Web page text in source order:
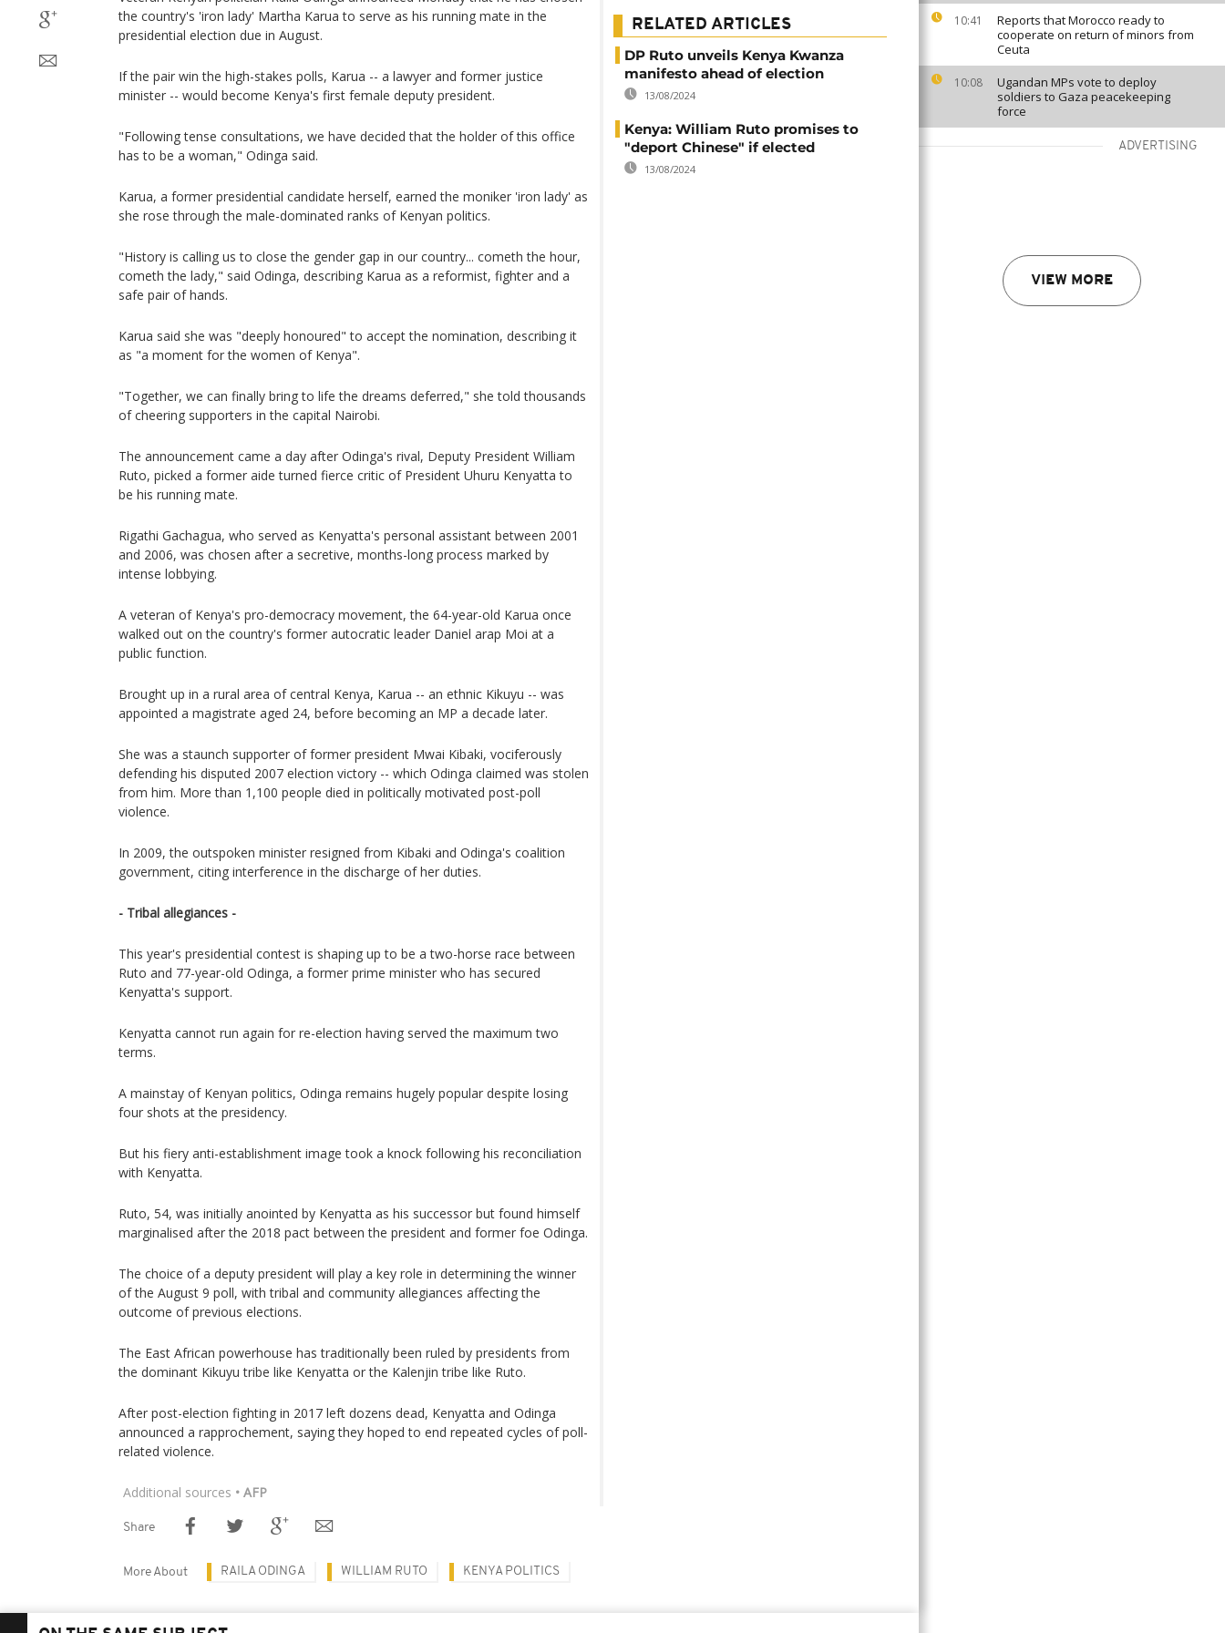
10:41
Reports that Morocco ready to
cooperate on return of minors from
Ceuta
10:08
Ugandan MPs vote to deploy
soldiers to Gaza peacekeeping
force
ADVERTISING
VIEW MORE
the country's 'iron lady' Martha Karua to serve as his running mate in the
presidential election due in August.
If the pair win the high-stakes polls, Karua -- a lawyer and former justice
minister -- would become Kenya's first female deputy president.
"Following tense consultations, we have decided that the holder of this office
has to be a woman," Odinga said.
Karua, a former presidential candidate herself, earned the moniker 'iron lady' as
she rose through the male-dominated ranks of Kenyan politics.
"History is calling us to close the gender gap in our country... cometh the hour,
cometh the lady," said Odinga, describing Karua as a reformist, fighter and a
safe pair of hands.
Karua said she was "deeply honoured" to accept the nomination, describing it
as "a moment for the women of Kenya".
"Together, we can finally bring to life the dreams deferred," she told thousands
of cheering supporters in the capital Nairobi.
The announcement came a day after Odinga's rival, Deputy President William
Ruto, picked a former aide turned fierce critic of President Uhuru Kenyatta to
be his running mate.
Rigathi Gachagua, who served as Kenyatta's personal assistant between 2001
and 2006, was chosen after a secretive, months-long process marked by
intense lobbying.
A veteran of Kenya's pro-democracy movement, the 64-year-old Karua once
walked out on the country's former autocratic leader Daniel arap Moi at a
public function.
Brought up in a rural area of central Kenya, Karua -- an ethnic Kikuyu -- was
appointed a magistrate aged 24, before becoming an MP a decade later.
She was a staunch supporter of former president Mwai Kibaki, vociferously
defending his disputed 2007 election victory -- which Odinga claimed was stolen
from him. More than 1,100 people died in politically motivated post-poll
violence.
In 2009, the outspoken minister resigned from Kibaki and Odinga's coalition
government, citing interference in the discharge of her duties.
- Tribal allegiances -
This year's presidential contest is shaping up to be a two-horse race between
Ruto and 77-year-old Odinga, a former prime minister who has secured
Kenyatta's support.
Kenyatta cannot run again for re-election having served the maximum two
terms.
A mainstay of Kenyan politics, Odinga remains hugely popular despite losing
four shots at the presidency.
But his fiery anti-establishment image took a knock following his reconciliation
with Kenyatta.
Ruto, 54, was initially anointed by Kenyatta as his successor but found himself
marginalised after the 2018 pact between the president and former foe Odinga.
The choice of a deputy president will play a key role in determining the winner
of the August 9 poll, with tribal and community allegiances affecting the
outcome of previous elections.
The East African powerhouse has traditionally been ruled by presidents from
the dominant Kikuyu tribe like Kenyatta or the Kalenjin tribe like Ruto.
After post-election fighting in 2017 left dozens dead, Kenyatta and Odinga
announced a rapprochement, saying they hoped to end repeated cycles of poll-
related violence.
Additional sources • AFP
RELATED ARTICLES
DP Ruto unveils Kenya Kwanza
manifesto ahead of election
13/08/2024
Kenya: William Ruto promises to
"deport Chinese" if elected
13/08/2024
Share
More About RAILA ODINGA WILLIAM RUTO KENYA POLITICS